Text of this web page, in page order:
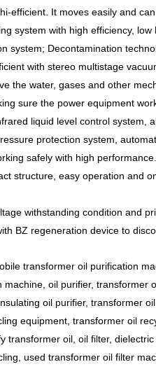
efficient. It moves easily and
system with high efficiency,
system; Decontamination
with stereo multistage
the water, gases and other
sure the power equipment
liquid level control system,
protection system,
safely with high performance.
structure, easy operation and
withstanding condition and
BZ regeneration device to
transformer oil purification
oil purifier,
oil purifier, transformer
equipment, transformer oil
transformer oil, oil filter,
used transformer oil filter